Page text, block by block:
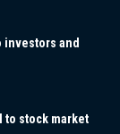
investors and
to stock market